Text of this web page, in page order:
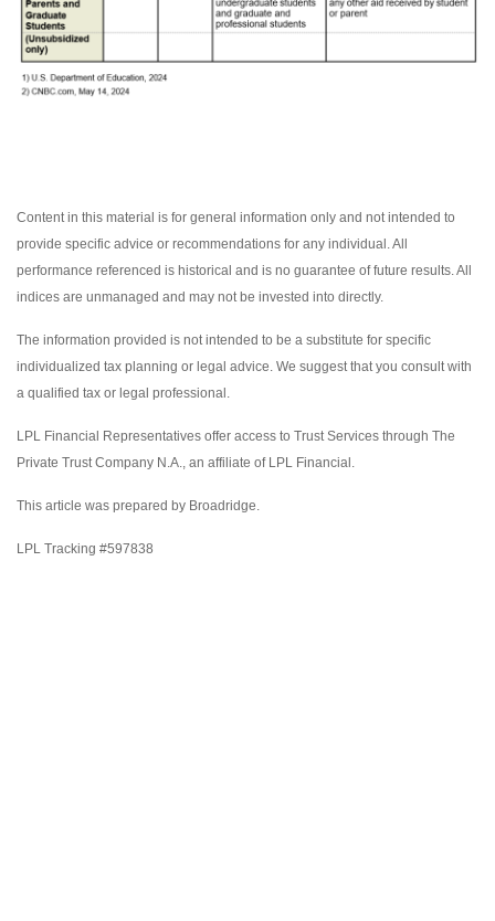
Content in this material is for general information only and not intended to
provide specific advice or recommendations for any individual. All
performance referenced is historical and is no guarantee of future results. All
indices are unmanaged and may not be invested into directly.
The information provided is not intended to be a substitute for specific
individualized tax planning or legal advice. We suggest that you consult with
a qualified tax or legal professional.
LPL Financial Representatives offer access to Trust Services through The
Private Trust Company N.A., an affiliate of LPL Financial.
This article was prepared by Broadridge.
LPL Tracking #597838